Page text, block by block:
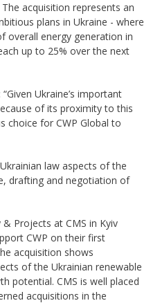
acquisition represents an
plans in Ukraine - where
overall energy generation in
up to 25% over the next
Ukraine’s important
of its proximity to this
choice for CWP Global to
law aspects of the
drafting and negotiation of
Projects at CMS in Kyiv
CWP on their first
acquisition shows
of the Ukrainian renewable
potential. CMS is well placed
acquisitions in the